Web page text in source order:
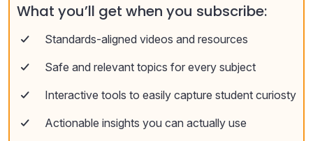
What you’ll get when you subscribe:
Standards-aligned videos and resources
Safe and relevant topics for every subject
Interactive tools to easily capture student curiosty
Actionable insights you can actually use